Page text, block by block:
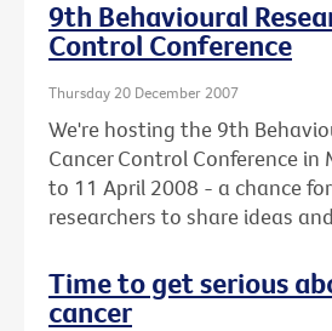
9th Behavioural
Control Conference
Thursday 20 December 2007
We're hosting the 9th
Cancer Control Conference in
to 11 April 2008 - a chance
researchers to share ideas
Time to get serious
cancer